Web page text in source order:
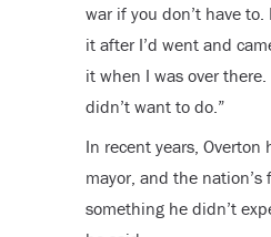
war if you don’t have
it after I’d went and
it when I was over
didn’t want to do.”
In recent years,
mayor, and the
something he didn’t